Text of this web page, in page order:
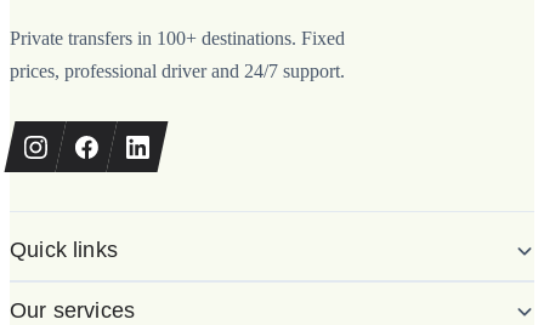
Private transfers in 100+ destinations. Fixed
prices, professional driver and 24/7 support.
Quick links
Our services